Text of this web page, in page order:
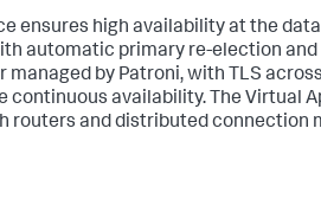
ensures high availability at the
automatic primary re-election and
managed by Patroni, with TLS
continuous availability. The Virtual
routers and distributed connection